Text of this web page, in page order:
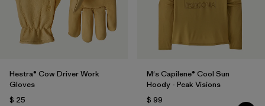
Hestra® Cow Driver Work
Gloves
$ 25
M's Capilene® Cool Sun
Hoody - Peak Visions
$ 99